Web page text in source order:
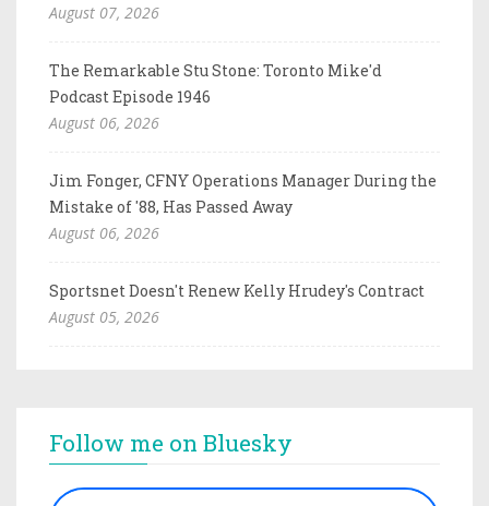
August 07, 2026
The Remarkable Stu Stone: Toronto Mike'd
Podcast Episode 1946
August 06, 2026
Jim Fonger, CFNY Operations Manager During the
Mistake of '88, Has Passed Away
August 06, 2026
Sportsnet Doesn't Renew Kelly Hrudey's Contract
August 05, 2026
Follow me on Bluesky